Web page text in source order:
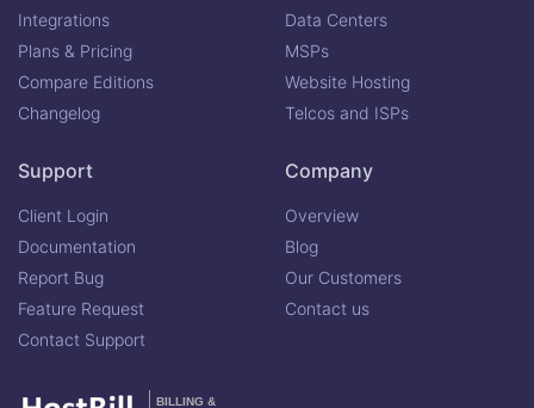
Integrations
Plans & Pricing
Compare Editions
Changelog
Data Centers
MSPs
Website Hosting
Telcos and ISPs
Support
Client Login
Documentation
Report Bug
Feature Request
Contact Support
Company
Overview
Blog
Our Customers
Contact us
BILLING &